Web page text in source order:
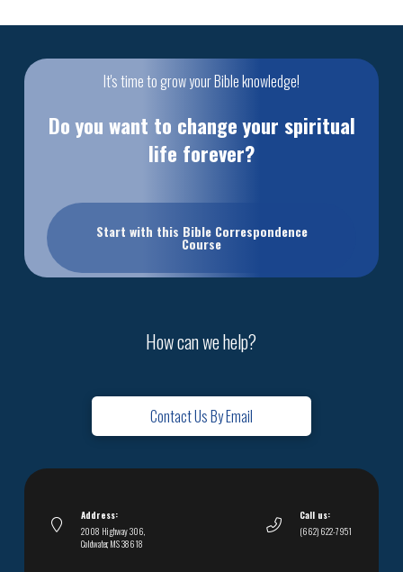
It's time to grow your Bible knowledge!
Do you want to change your spiritual
life forever?
Start with this Bible Correspondence
Course
How can we help?
Contact Us By Email
Address:
2008 Highway 306,
Coldwater, MS 38618
Call us:
(662) 622-7951